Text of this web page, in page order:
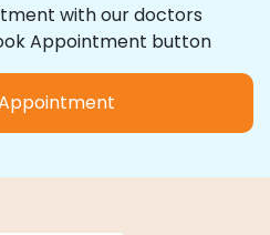
with our doctors
Appointment button